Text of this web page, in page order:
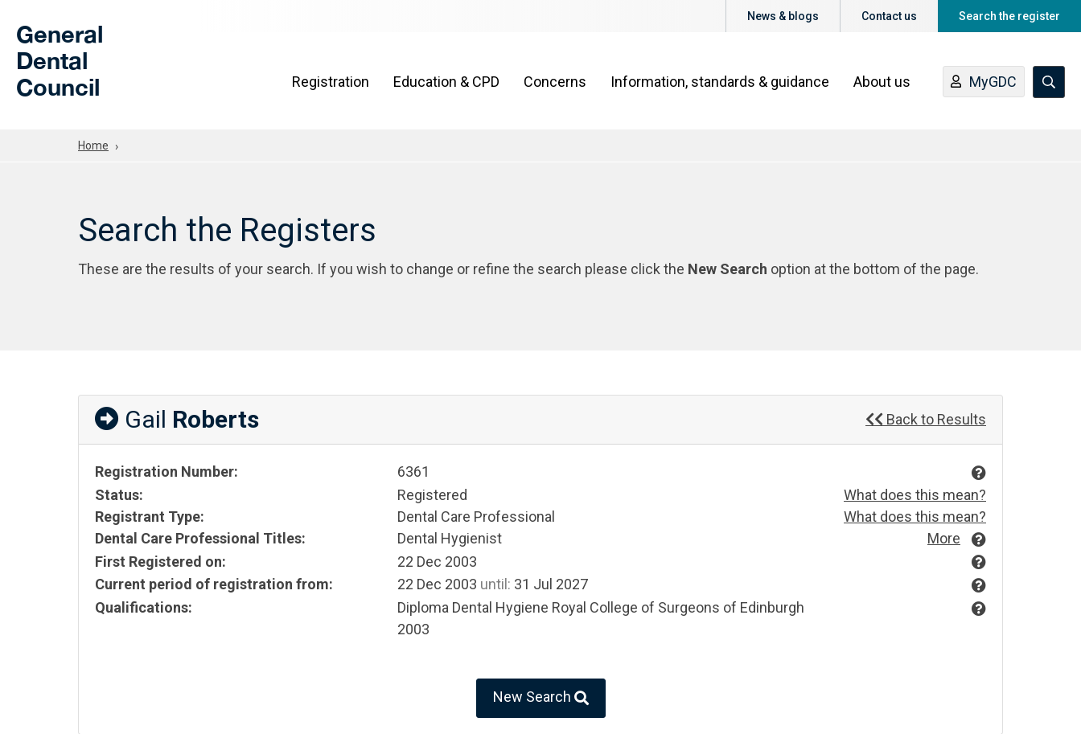
General
Dental
Council
News & blogs Contact us Search the register
Registration Education & CPD Concerns Information, standards & guidance About us MyGDC
Home
Search the Registers
These are the results of your search. If you wish to change or refine the search please click the New Search option at the bottom of the page.
Gail Roberts Back to Results
Registration Number:
6361
Status:
Registered
What does this mean?
Registrant Type:
Dental Care Professional
What does this mean?
Dental Care Professional Titles:
Dental Hygienist
More
First Registered on:
22 Dec 2003
Current period of registration from:
22 Dec 2003 until: 31 Jul 2027
Qualifications:
Diploma Dental Hygiene Royal College of Surgeons of Edinburgh
2003
New Search